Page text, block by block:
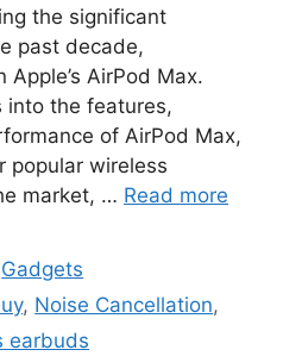
the significant
past decade,
AirPod Max.
into the features,
of AirPod Max,
popular wireless
market, … Read more
Gadgets
, Noise Cancellation,
earbuds